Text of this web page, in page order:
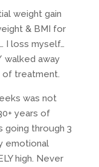
weight gain
& BMI for
I loss myself…
walked away
of treatment.
was not
years of
going through 3
emotional
high. Never